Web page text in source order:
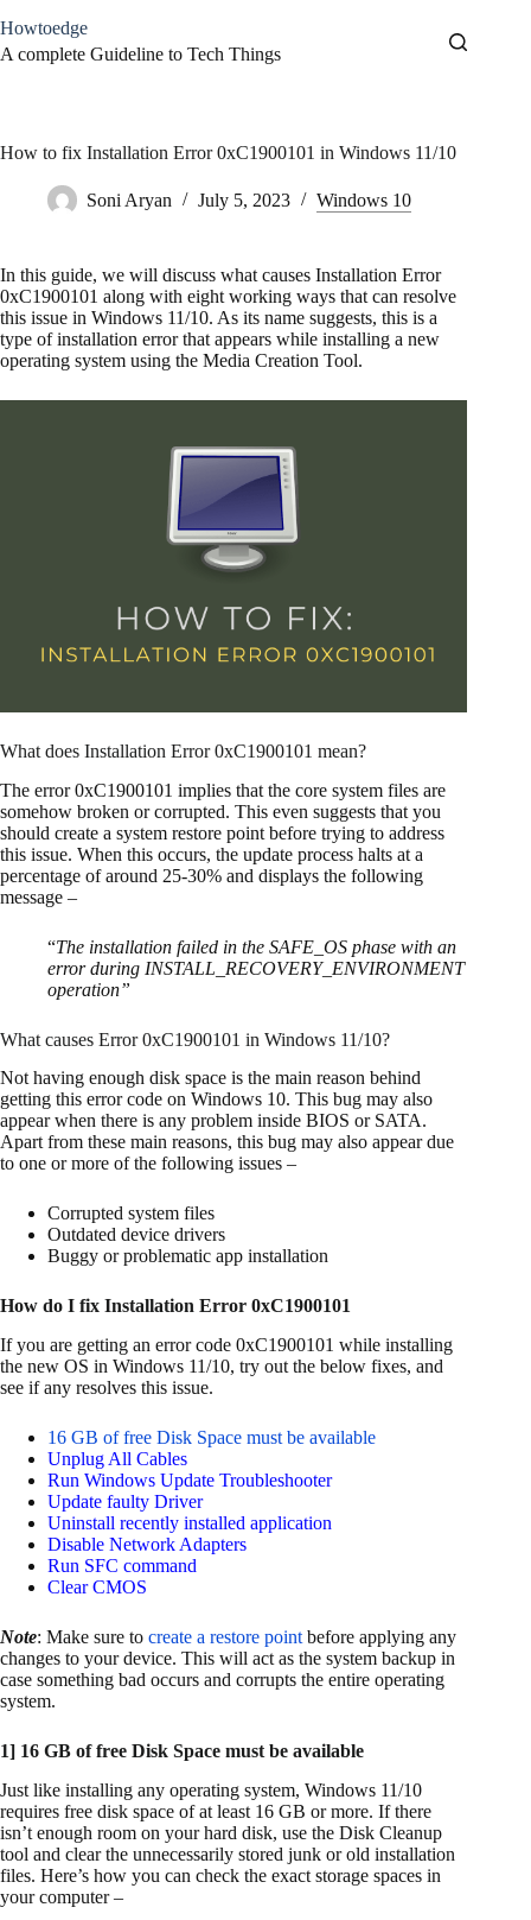
to
content
Howtoedge
A complete Guideline to Tech Things
How to fix Installation Error 0xC1900101 in Windows 11/10
Soni Aryan July 5, 2023 Windows 10
In this guide, we will discuss what causes Installation Error
0xC1900101 along with eight working ways that can resolve
this issue in Windows 11/10. As its name suggests, this is a
type of installation error that appears while installing a new
operating system using the Media Creation Tool.
What does Installation Error 0xC1900101 mean?
The error 0xC1900101 implies that the core system files are
somehow broken or corrupted. This even suggests that you
should create a system restore point before trying to address
this issue. When this occurs, the update process halts at a
percentage of around 25-30% and displays the following
message –
“The installation failed in the SAFE_OS phase with an
error during INSTALL_RECOVERY_ENVIRONMENT
operation”
What causes Error 0xC1900101 in Windows 11/10?
Not having enough disk space is the main reason behind
getting this error code on Windows 10. This bug may also
appear when there is any problem inside BIOS or SATA.
Apart from these main reasons, this bug may also appear due
to one or more of the following issues –
Corrupted system files
Outdated device drivers
Buggy or problematic app installation
How do I fix Installation Error 0xC1900101
If you are getting an error code 0xC1900101 while installing
the new OS in Windows 11/10, try out the below fixes, and
see if any resolves this issue.
16 GB of free Disk Space must be available
Unplug All Cables
Run Windows Update Troubleshooter
Update faulty Driver
Uninstall recently installed application
Disable Network Adapters
Run SFC command
Clear CMOS
Note: Make sure to create a restore point before applying any
changes to your device. This will act as the system backup in
case something bad occurs and corrupts the entire operating
system.
1] 16 GB of free Disk Space must be available
Just like installing any operating system, Windows 11/10
requires free disk space of at least 16 GB or more. If there
isn’t enough room on your hard disk, use the Disk Cleanup
tool and clear the unnecessarily stored junk or old installation
files. Here’s how you can check the exact storage spaces in
your computer –